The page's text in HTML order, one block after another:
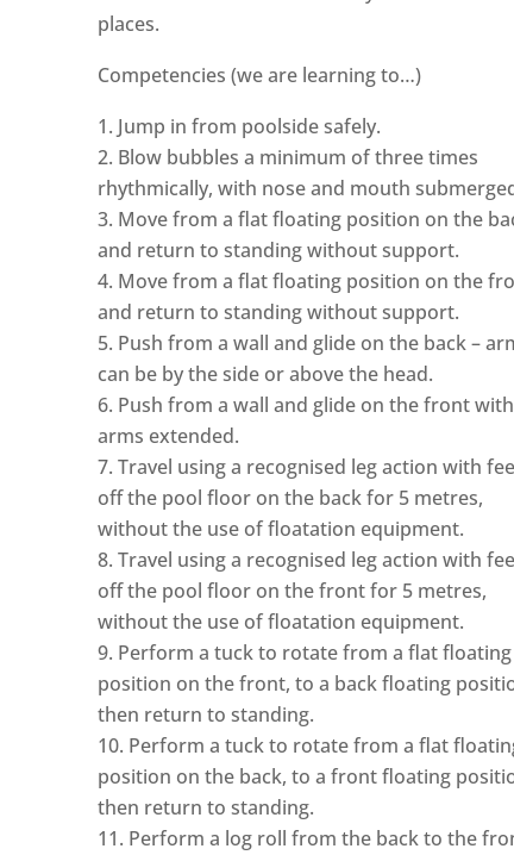
places.
Competencies (we are learning to…)
Jump in from poolside safely.
Blow bubbles a minimum of three times
rhythmically, with nose and mouth
Move from a flat floating position on the
and return to standing without support.
Move from a flat floating position on the
and return to standing without support.
Push from a wall and glide on the back –
can be by the side or above the head.
Push from a wall and glide on the front with
arms extended.
Travel using a recognised leg action with
off the pool floor on the back for 5 metres,
without the use of floatation equipment.
Travel using a recognised leg action with
off the pool floor on the front for 5 metres,
without the use of floatation equipment.
Perform a tuck to rotate from a flat floating
position on the front, to a back floating
then return to standing.
Perform a tuck to rotate from a flat
position on the back, to a front floating
then return to standing.
Perform a log roll from the back to the